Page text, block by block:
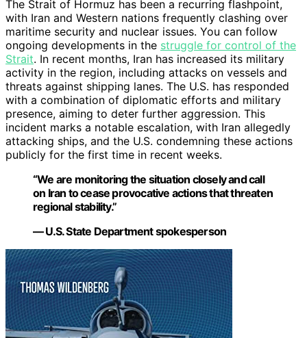
The Strait of Hormuz has been a recurring flashpoint,
with Iran and Western nations frequently clashing over
maritime security and nuclear issues. You can follow
ongoing developments in the struggle for control of the
Strait. In recent months, Iran has increased its military
activity in the region, including attacks on vessels and
threats against shipping lanes. The U.S. has responded
with a combination of diplomatic efforts and military
presence, aiming to deter further aggression. This
incident marks a notable escalation, with Iran allegedly
attacking ships, and the U.S. condemning these actions
publicly for the first time in recent weeks.
“We are monitoring the situation closely and call
on Iran to cease provocative actions that threaten
regional stability.”
— U.S. State Department spokesperson